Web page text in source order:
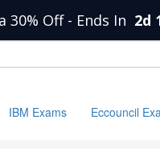
30% Off - Ends In 2d
IBM Exams Eccouncil